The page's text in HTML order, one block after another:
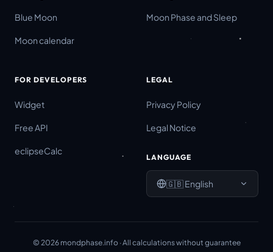
Blue Moon
Moon calendar
Moon Phase and Sleep
FOR DEVELOPERS
Widget
Free API
eclipseCalc
LEGAL
Privacy Policy
Legal Notice
LANGUAGE
🇬🇧English
© 2026mondphase.info ·All calculations without guarantee